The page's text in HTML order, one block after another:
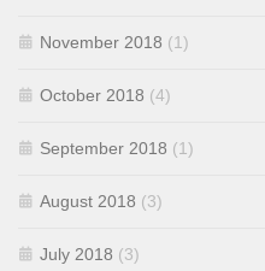
November 2018 (1)
October 2018 (4)
September 2018 (1)
August 2018 (3)
July 2018 (3)